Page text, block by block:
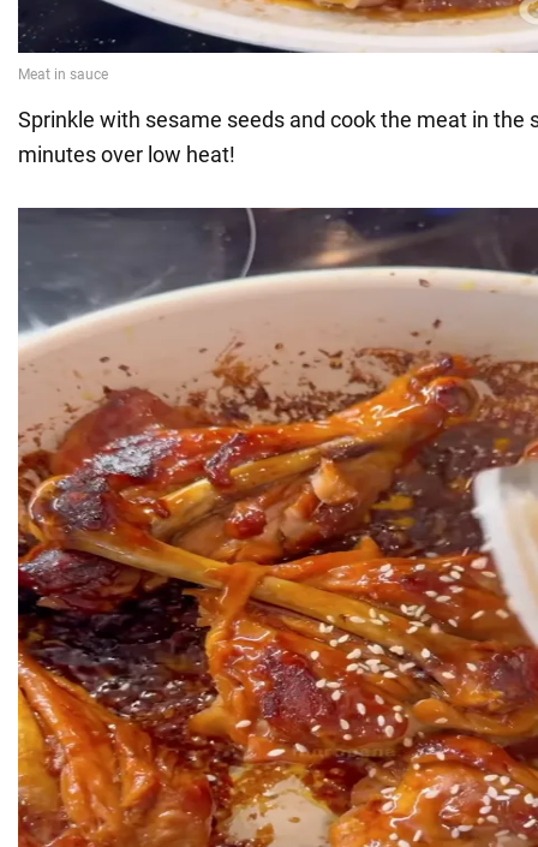
Sprinkle with sesame seeds and cook the meat in the
minutes over low heat!